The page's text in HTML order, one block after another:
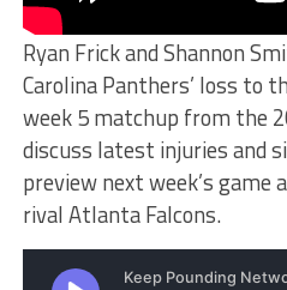
Ryan Frick and Shannon
Carolina Panthers’ loss to
week 5 matchup from the
discuss latest injuries and
preview next week’s game
rival Atlanta Falcons.